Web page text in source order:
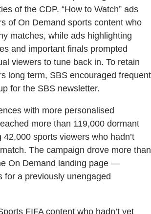
of the CDP. “How to Watch” ads
of On Demand sports content who
matches, while ads highlighting
and important finals prompted
viewers to tune back in. To retain
long term, SBS encouraged frequent
for the SBS newsletter.
with more personalised
more than 119,000 dormant
sports viewers who hadn’t
The campaign drove more than
On Demand landing page —
for a previously unengaged
FIFA content who hadn’t yet